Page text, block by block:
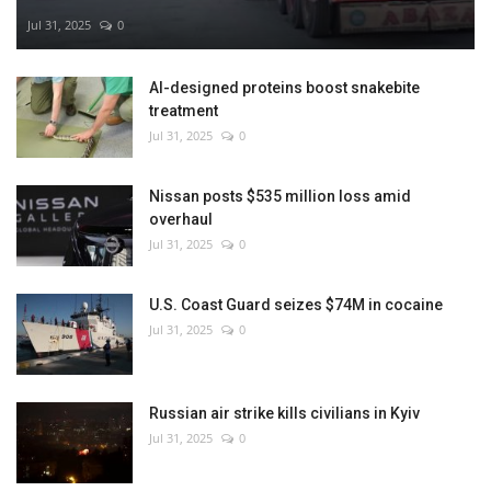
Jul 31, 2025 0
AI-designed proteins boost snakebite
treatment
Jul 31, 2025 0
Nissan posts $535 million loss amid
overhaul
Jul 31, 2025 0
U.S. Coast Guard seizes $74M in cocaine
Jul 31, 2025 0
Russian air strike kills civilians in Kyiv
Jul 31, 2025 0